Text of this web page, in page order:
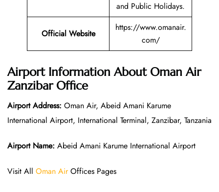
and Public Holidays.
Official Website
https://www.omanair.
com/
Airport Information About Oman Air
Zanzibar Office
Airport Address: Oman Air, Abeid Amani Karume
International Airport, International Terminal, Zanzibar, Tanzania
Airport Name: Abeid Amani Karume International Airport
Visit All Oman AirOffices Pages